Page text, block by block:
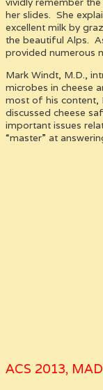
her slides. She
excellent milk by
the beautiful Alps.
provided numerous
Mark Windt, M.D.,
microbes in cheese
most of his content,
discussed cheese
important issues
“master” at
ACS 2013,